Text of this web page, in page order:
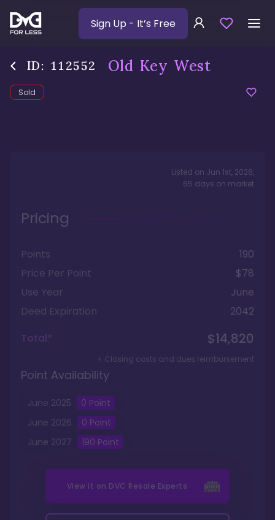
Sign Up - It’s Free
ID: 112552 Old Key West
Sold
Listed on Jun 1st, 2026,
65 days on market
Pricing
Points
190
Price Per Point
$78
Use Year
June
Deed Expiration
2042
Total*
$14,820
+ Closing costs and dues reimbursement
Point Availability
June 2025 0 Point
June 2026 0 Point
June 2027 190 Point
View it on DVC Resale Experts